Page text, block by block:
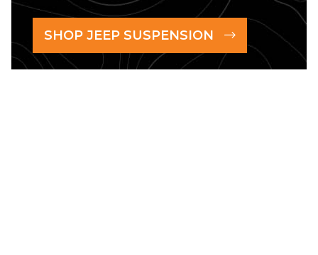
SHOP JEEP SUSPENSION